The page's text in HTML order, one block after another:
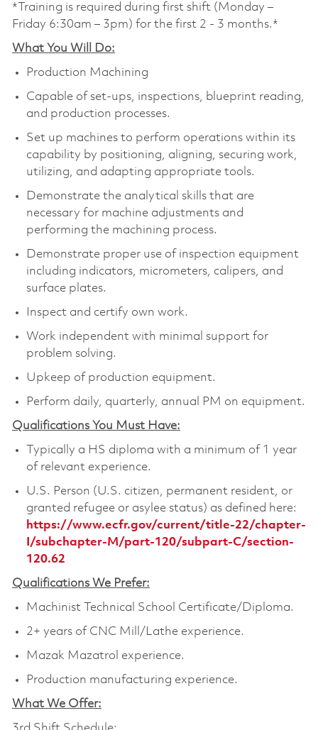
*Training is required during first shift (Monday –
Friday 6:30am – 3pm) for the first 2 - 3 months.*
What You Will Do:
Production Machining
Capable of set-ups, inspections, blueprint reading,
and production processes.
Set up machines to perform operations within its
capability by positioning, aligning, securing work,
utilizing, and adapting appropriate tools.
Demonstrate the analytical skills that are
necessary for machine adjustments and
performing the machining process.
Demonstrate proper use of inspection equipment
including indicators, micrometers, calipers, and
surface plates.
Inspect and certify own work.
Work independent with minimal support for
problem solving.
Upkeep of production equipment.
Perform daily, quarterly, annual PM on equipment.
Qualifications You Must Have:
Typically a HS diploma with a minimum of 1 year
of relevant experience.
U.S. Person (U.S. citizen, permanent resident, or
granted refugee or asylee status) as defined here:
https://www.ecfr.gov/current/title-22/chapter-
I/subchapter-M/part-120/subpart-C/section-
120.62
Qualifications We Prefer:
Machinist Technical School Certificate/Diploma.
2+ years of CNC Mill/Lathe experience.
Mazak Mazatrol experience.
Production manufacturing experience.
What We Offer: